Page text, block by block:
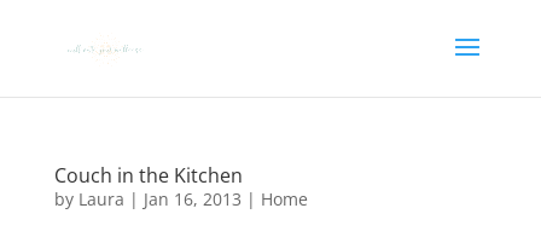
Couch in the Kitchen
by Laura | Jan 16, 2013 | Home